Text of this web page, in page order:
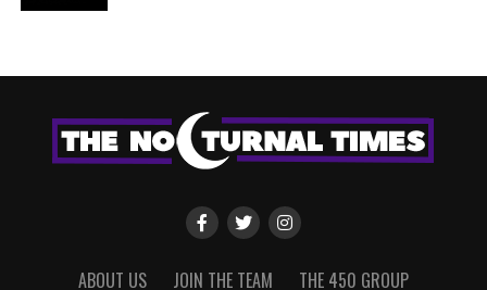
ABOUT US JOIN THE TEAM THE 450 GROUP